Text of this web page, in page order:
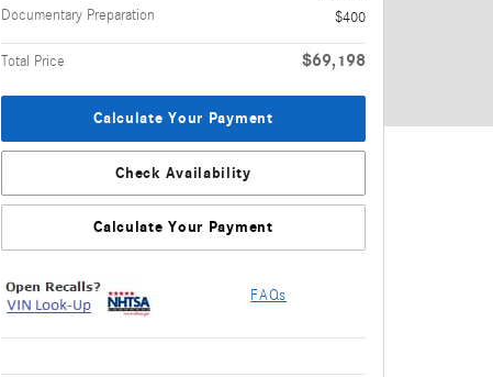
Documentary Preparation
$400
Total Price $69,198
Calculate Your Payment
Check Availability
Calculate Your Payment
FAQs